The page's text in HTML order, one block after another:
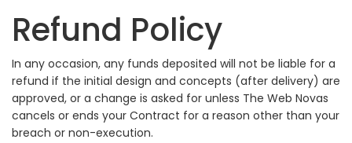
Refund Policy
In any occasion, any funds deposited will not be liable for a
refund if the initial design and concepts (after delivery) are
approved, or a change is asked for unless The Web Novas
cancels or ends your Contract for a reason other than your
breach or non-execution.